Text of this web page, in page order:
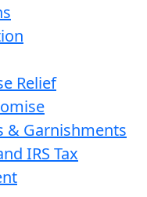
Relief
& Garnishments
IRS Tax